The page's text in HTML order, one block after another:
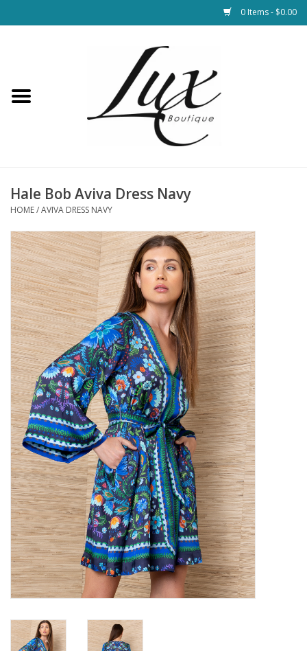
0 Items - $0.00
Loungewear & Blankets
Hats & Belts
Bags
SALE
Bath and Beauty
Health & Wellness
Home Goods/Gift Items
Paper Products/Office
Outdoor
For the Fellas
For the Pets
Hale Bob Aviva Dress Navy
HOME/AVIVA DRESS NAVY